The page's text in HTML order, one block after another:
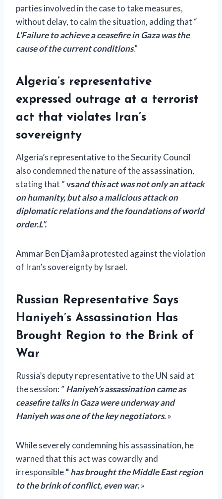
parties involved in the case to take measures,
without delay, to calm the situation, adding that “
L‘Failure to achieve a ceasefire in Gaza was the
cause of the current conditions.”
Algeria’s representative
expressed outrage at a terrorist
act that violates Iran’s
sovereignty
Algeria’s representative to the Security Council
also condemned the nature of the assassination,
stating that ”vsand this act was not only an attack
on humanity, but also a malicious attack on
diplomatic relations and the foundations of world
order.L”.
Ammar Ben Djamâa protested against the violation
of Iran’s sovereignty by Israel.
Russian Representative Says
Haniyeh’s Assassination Has
Brought Region to the Brink of
War
Russia’s deputy representative to the UN said at
the session: ” Haniyeh’s assassination came as
ceasefire talks in Gaza were underway and
Haniyeh was one of the key negotiators.»
While severely condemning his assassination, he
warned that this act was cowardly and
irresponsible“has brought the Middle East region
to the brink of conflict, even war.»